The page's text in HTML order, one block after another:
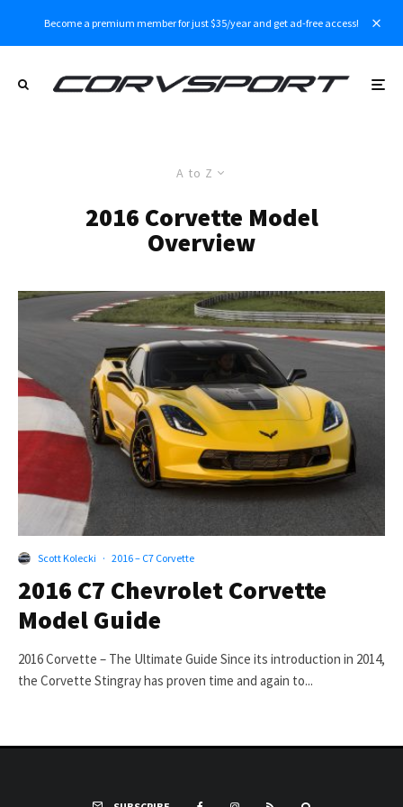
Become a premium member for just $35/year and get ad-free access!
A to Z
2016 Corvette Model
Overview
Scott Kolecki · 2016 – C7 Corvette
2016 C7 Chevrolet Corvette
Model Guide
2016 Corvette – The Ultimate Guide Since its introduction in 2014,
the Corvette Stingray has proven time and again to...